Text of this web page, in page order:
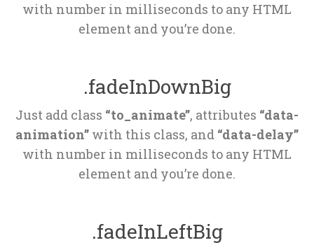
with number in milliseconds to any HTML
element and you’re done.
.fadeInDownBig
Just add class “to_animate”, attributes “data-
animation” with this class, and “data-delay”
with number in milliseconds to any HTML
element and you’re done.
.fadeInLeftBig